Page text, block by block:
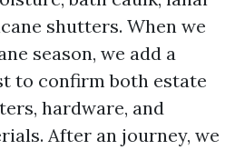
shutters. When we
season, we add a
to confirm both estate
hardware, and
After an journey, we